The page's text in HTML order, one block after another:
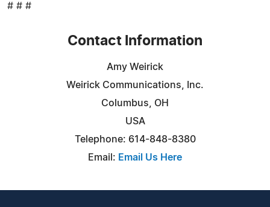
# # #
Contact Information
Amy Weirick
Weirick Communications, Inc.
Columbus, OH
USA
Telephone: 614-848-8380
Email: Email Us Here